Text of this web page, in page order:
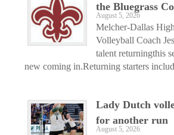
the Bluegrass
August 5, 2026
Melcher-Dallas
Volleyball Coach
talent returningthis
new coming in.Returning starters
Lady Dutch
for another run
August 5, 2026